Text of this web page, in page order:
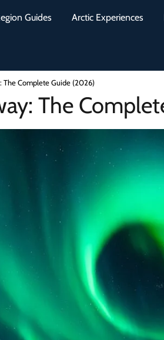
Guides Arctic Experiences
The Complete Guide (2026)
The